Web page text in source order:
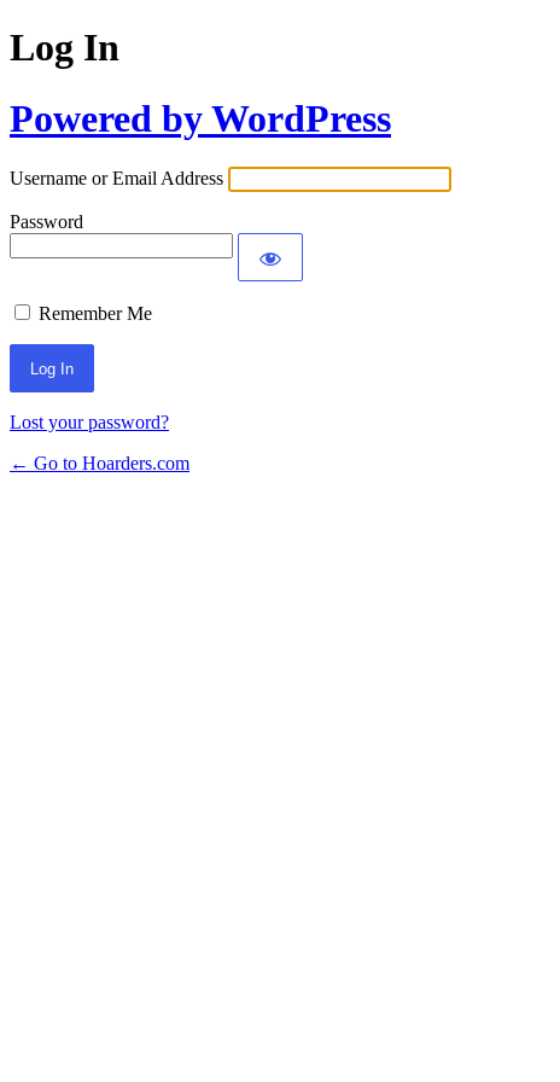
Log In
Powered by WordPress
Username or Email Address
Password
Remember Me
Lost your password?
← Go to Hoarders.com